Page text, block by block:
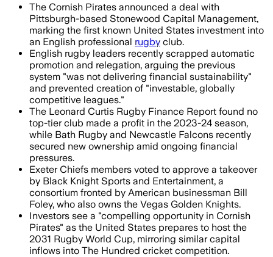
The Cornish Pirates announced a deal with
Pittsburgh-based Stonewood Capital Management,
marking the first known United States investment into
an English professional rugby club.
English rugby leaders recently scrapped automatic
promotion and relegation, arguing the previous
system "was not delivering financial sustainability"
and prevented creation of "investable, globally
competitive leagues."
The Leonard Curtis Rugby Finance Report found no
top-tier club made a profit in the 2023-24 season,
while Bath Rugby and Newcastle Falcons recently
secured new ownership amid ongoing financial
pressures.
Exeter Chiefs members voted to approve a takeover
by Black Knight Sports and Entertainment, a
consortium fronted by American businessman Bill
Foley, who also owns the Vegas Golden Knights.
Investors see a "compelling opportunity in Cornish
Pirates" as the United States prepares to host the
2031 Rugby World Cup, mirroring similar capital
inflows into The Hundred cricket competition.